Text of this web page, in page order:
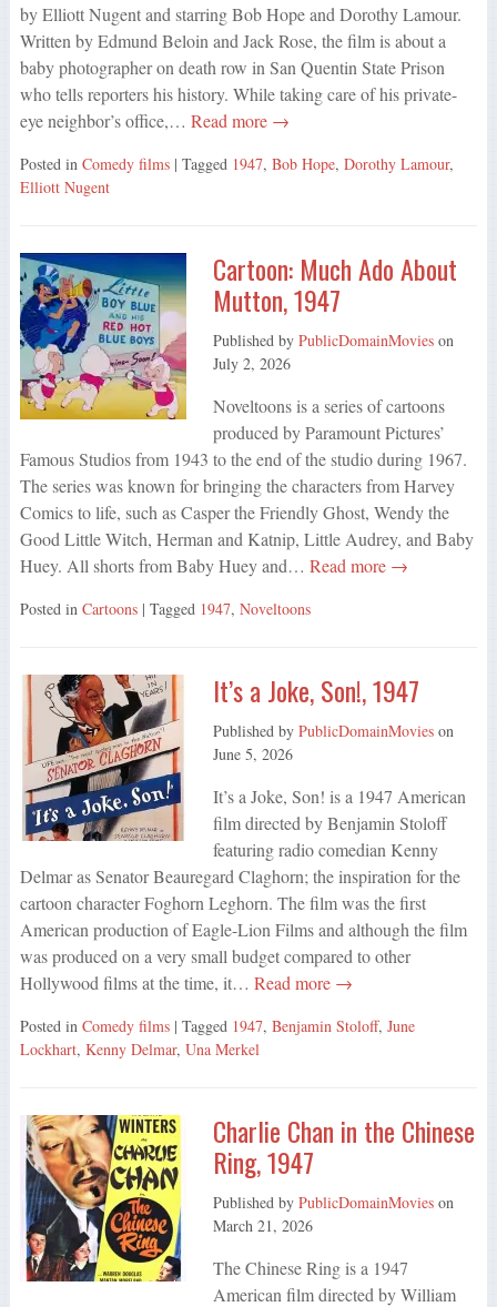
by Elliott Nugent and starring Bob Hope and Dorothy Lamour.
Written by Edmund Beloin and Jack Rose, the film is about a
baby photographer on death row in San Quentin State Prison
who tells reporters his history. While taking care of his private-
eye neighbor’s office,… Read more →
Posted in Comedy films | Tagged 1947, Bob Hope, Dorothy Lamour,
Elliott Nugent
Cartoon: Much Ado About
Mutton, 1947
Published by PublicDomainMovieson
July 2, 2026
Noveltoons is a series of cartoons
produced by Paramount Pictures’
Famous Studios from 1943 to the end of the studio during 1967.
The series was known for bringing the characters from Harvey
Comics to life, such as Casper the Friendly Ghost, Wendy the
Good Little Witch, Herman and Katnip, Little Audrey, and Baby
Huey. All shorts from Baby Huey and… Read more →
Posted in Cartoons | Tagged 1947, Noveltoons
It’s a Joke, Son!, 1947
Published by PublicDomainMovieson
June 5, 2026
It’s a Joke, Son! is a 1947 American
film directed by Benjamin Stoloff
featuring radio comedian Kenny
Delmar as Senator Beauregard Claghorn; the inspiration for the
cartoon character Foghorn Leghorn. The film was the first
American production of Eagle-Lion Films and although the film
was produced on a very small budget compared to other
Hollywood films at the time, it… Read more →
Posted in Comedy films | Tagged 1947, Benjamin Stoloff, June
Lockhart, Kenny Delmar, Una Merkel
Charlie Chan in the Chinese
Ring, 1947
Published by PublicDomainMovieson
March 21, 2026
The Chinese Ring is a 1947
American film directed by William